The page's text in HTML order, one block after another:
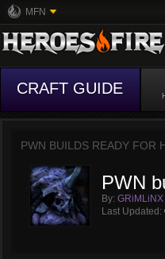
MFN
CRAFT GUIDE
PWN BUILDS READY FOR
PWN
By: GRiMLiNX
Last Updated: